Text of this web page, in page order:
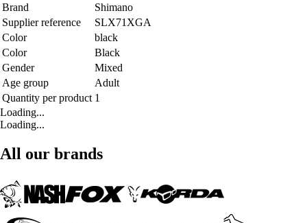
Brand
Shimano
Supplier reference
SLX71XGA
Color
black
Color
Black
Gender
Mixed
Age group
Adult
Quantity per product 1
Loading...
Loading...
All our brands